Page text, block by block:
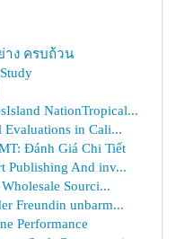
าง ครบถ้วน
NationTropical...
Evaluations in Cali...
Đánh Giá Chi Tiết
Publishing And inv...
Sourci...
Freundin unbarm...
Performance